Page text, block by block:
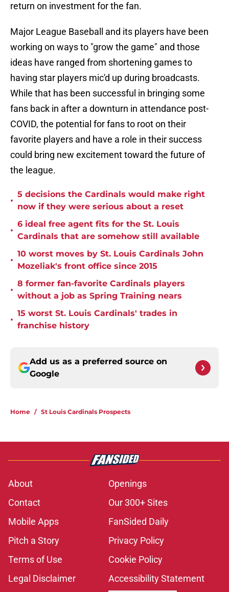
return on investment for the fan.
Major League Baseball and its players have been
working on ways to "grow the game" and those
ideas have ranged from shortening games to
having star players mic'd up during broadcasts.
While that has been successful in bringing some
fans back in after a downturn in attendance post-
COVID, the potential for fans to root on their
favorite players and have a role in their success
could bring new excitement toward the future of
the league.
•
5 decisions the Cardinals would make right
now if they were serious about a reset
•
6 ideal free agent fits for the St. Louis
Cardinals that are somehow still available
•
10 worst moves by St. Louis Cardinals John
Mozeliak's front office since 2015
•
8 former fan-favorite Cardinals players
without a job as Spring Training nears
•
15 worst St. Louis Cardinals' trades in
franchise history
Add us as a preferred source on
Google
Home / St Louis Cardinals Prospects
About
Openings
Contact
Our 300+ Sites
Mobile Apps
FanSided Daily
Pitch a Story
Privacy Policy
Terms of Use
Cookie Policy
Legal Disclaimer
Accessibility Statement